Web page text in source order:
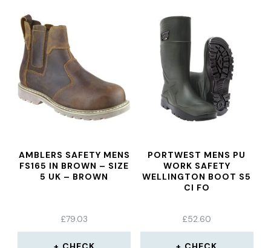
AMBLERS SAFETY MENS
FS165 IN BROWN – SIZE
5 UK – BROWN
£79.03
PORTWEST MENS PU
WORK SAFETY
WELLINGTON BOOT S5
CI FO
£52.60